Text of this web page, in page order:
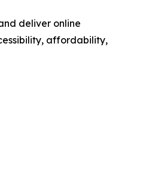
deliver online
affordability,